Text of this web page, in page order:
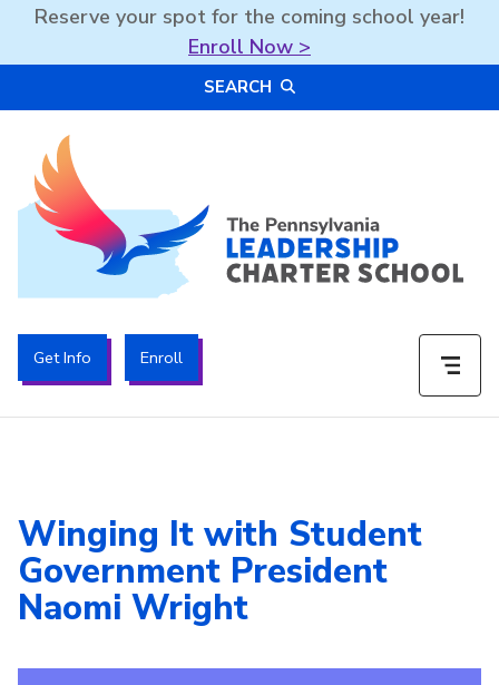
Reserve your spot for the coming school year!
Enroll Now >
SEARCH
The PA Leadership Charter School | PALCS
Get Info Enroll
Winging It with Student
Government President
Naomi Wright